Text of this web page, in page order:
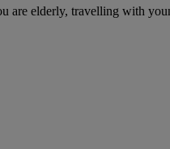
elderly, travelling with